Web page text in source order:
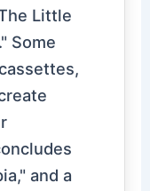
Little
Some
and a